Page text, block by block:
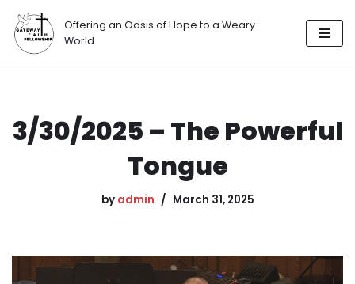
Skip
Offering an Oasis of Hope to a Weary
World
3/30/2025 – The Powerful
Tongue
by admin March 31, 2025